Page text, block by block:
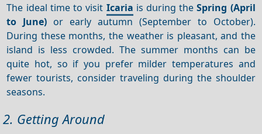
The ideal time to visit Icaria is during theSpring (April
to June) or early autumn (September to October).
During these months, the weather is pleasant, and the
island is less crowded. The summer months can be
quite hot, so if you prefer milder temperatures and
fewer tourists, consider traveling during the shoulder
seasons.
2. Getting Around